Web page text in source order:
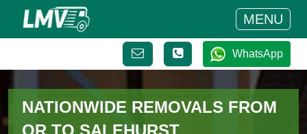
MENU
WhatsApp
NATIONWIDE REMOVALS FROM
OR TO SALEHURST